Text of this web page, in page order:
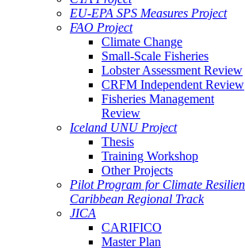
EU-EPA SPS Measures Project
FAO Project
Climate Change
Small-Scale Fisheries
Lobster Assessment Review
CRFM Independent Review
Fisheries Management
Review
Iceland UNU Project
Thesis
Training Workshop
Other Projects
Pilot Program for Climate
Caribbean Regional Track
JICA
CARIFICO
Master Plan